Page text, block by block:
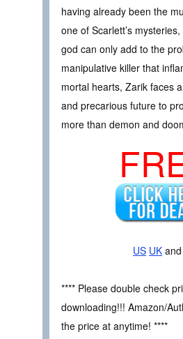
having already been the
one of Scarlett’s
god can only add to the
manipulative killer that
mortal hearts, Zarik faces
and precarious future to
more than demon and
US UK and
**** Please double check
downloading!!! Amazon/
the price at anytime! ****